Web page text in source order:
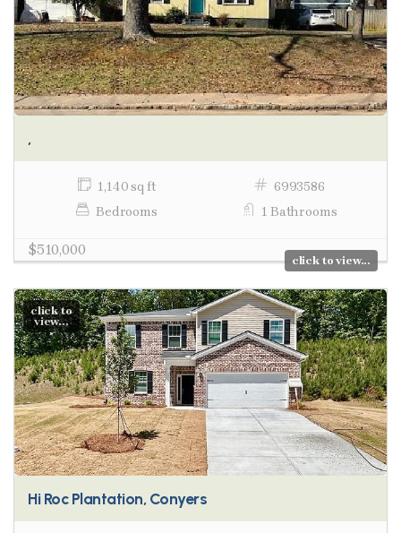
,
1,140 sq ft
6993586
Bedrooms
1 Bathrooms
$510,000
click to view...
click to
view...
Hi Roc Plantation, Conyers